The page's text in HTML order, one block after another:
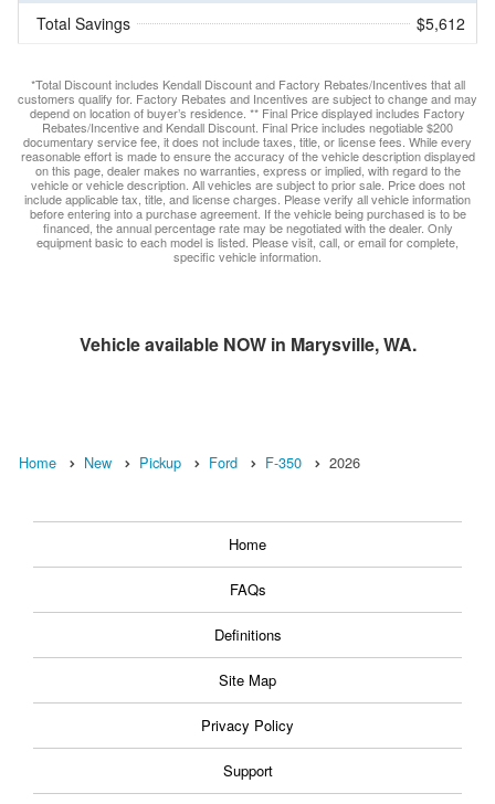
Total Savings $5,612
*Total Discount includes Kendall Discount and Factory Rebates/Incentives that all
customers qualify for. Factory Rebates and Incentives are subject to change and may
depend on location of buyer’s residence. ** Final Price displayed includes Factory
Rebates/Incentive and Kendall Discount. Final Price includes negotiable $200
documentary service fee, it does not include taxes, title, or license fees. While every
reasonable effort is made to ensure the accuracy of the vehicle description displayed
on this page, dealer makes no warranties, express or implied, with regard to the
vehicle or vehicle description. All vehicles are subject to prior sale. Price does not
include applicable tax, title, and license charges. Please verify all vehicle information
before entering into a purchase agreement. If the vehicle being purchased is to be
financed, the annual percentage rate may be negotiated with the dealer. Only
equipment basic to each model is listed. Please visit, call, or email for complete,
specific vehicle information.
Vehicle available NOW in Marysville, WA.
Home New Pickup Ford F-350 2026
Home
FAQs
Definitions
Site Map
Privacy Policy
Support